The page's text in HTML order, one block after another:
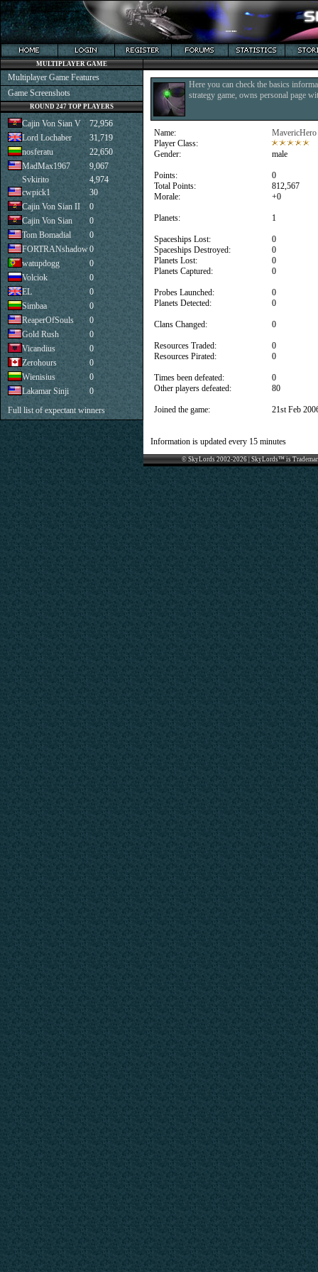
Here you can check the basics
strategy game, owns personal page
Name:
Player Class:
Gender:
Points:
Total Points:
Morale:
Planets:
Spaceships Lost:
Spaceships Destroyed:
Planets Lost:
Planets Captured:
Probes Launched:
Planets Detected:
Clans Changed:
Resources Traded:
Resources Pirated:
Times been defeated:
Other players defeated:
Joined the game:
MavericHero
male
0
812,567
+0
1
0
0
0
0
0
0
0
0
0
0
80
21st Feb
Information is updated every 15 minutes
© SkyLords 2002-2026 | SkyLords™ is
MULTIPLAYER GAME
Multiplayer Game Features
Game Screenshots
ROUND 247 TOP PLAYERS
Cajin Von Sian V
72,956
Lord Lochaber
31,719
nosferatu
22,650
MadMax1967
9,067
Svkirito
4,974
cwpick1
30
Cajin Von Sian II
0
Cajin Von Sian
0
Tom Bomadial
0
FORTRANshadow0
watupdogg
0
Volciok
0
EL
0
Simbaa
0
ReaperOfSouls
0
Gold Rush
0
Vicandius
0
Zerohours
0
Wienisius
0
Lakamar Sinji
0
Full list of expectant winners